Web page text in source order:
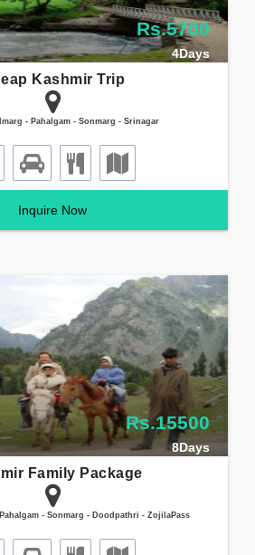
Rs.5700
4Days
Kashmir Trip
- Pahalgam - Sonmarg - Srinagar
Inquire Now
Rs.15500
8Days
Family Package
- Sonmarg - Doodpathri - ZojilaPass